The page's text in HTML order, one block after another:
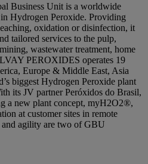
Business Unit is a worldwide
Hydrogen Peroxide. Providing
oxidation or disinfection, it
tailored services to the pulp,
wastewater treatment, home
PEROXIDES operates 19
Europe & Middle East, Asia
biggest Hydrogen Peroxide plant
its JV partner Peróxidos do Brasil,
a new plant concept, myH2O2®,
at customer sites in remote
agility are two of GBU